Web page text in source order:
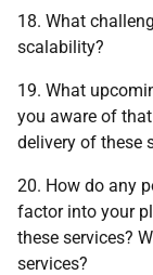
18. What
scalability?
19. What
you aware of
delivery of these
20. How do any
factor into your
these services?
services?